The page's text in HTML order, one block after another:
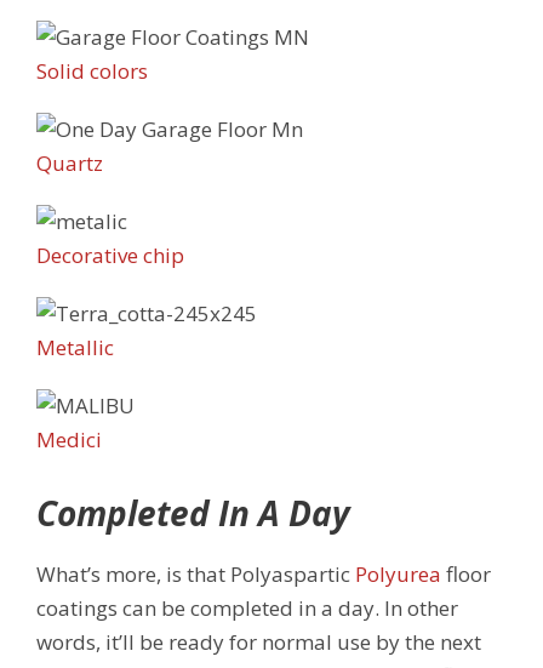
Solid colors
Quartz
Decorative chip
Metallic
Medici
Completed In A Day
What’s more, is that Polyaspartic Polyurea floor
coatings can be completed in a day. In other
words, it’ll be ready for normal use by the next